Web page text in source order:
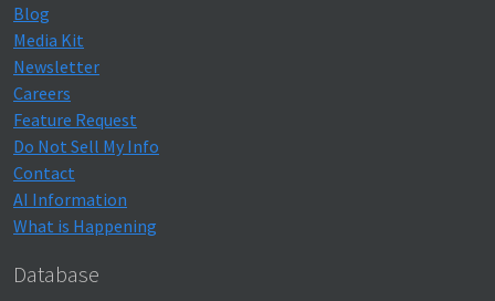
Blog
Media Kit
Newsletter
Careers
Feature Request
Do Not Sell My Info
Contact
AI Information
What is Happening
Database